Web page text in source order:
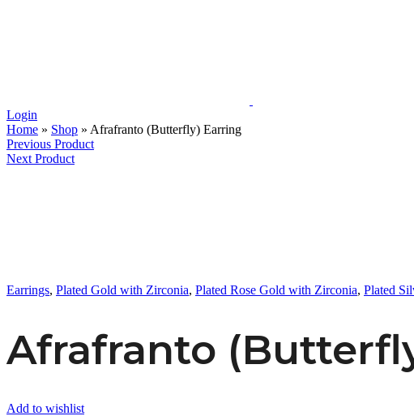
Login
Home » Shop » Afrafranto (Butterfly) Earring
Previous Product
Next Product
Earrings, Plated Gold with Zirconia, Plated Rose Gold with Zirconia, Plated
Afrafranto
Add to wishlist